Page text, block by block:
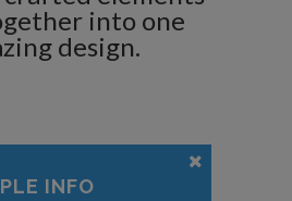
into one
design.
INFO